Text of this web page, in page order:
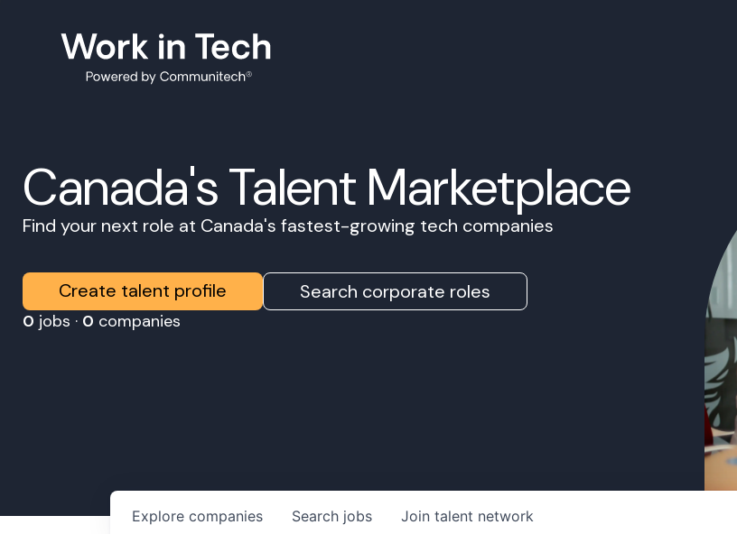
Canada's Talent Marketplace
Find your next role at Canada's fastest-growing tech companies
Create talent profile Search corporate roles
0 jobs · 0 companies
Search jobs
Explore companies Join talent network